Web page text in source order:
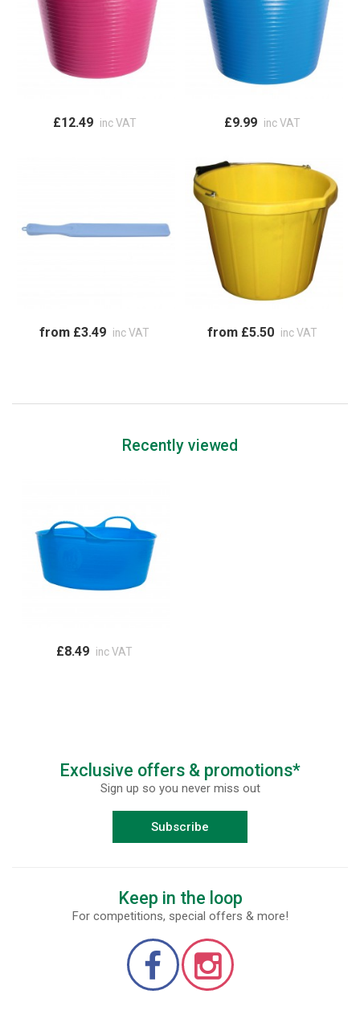
£12.49 inc VAT £9.99 inc VAT
from £3.49 inc VAT from £5.50 inc VAT
Recently viewed
£8.49 inc VAT
Exclusive offers & promotions*
Sign up so you never miss out
Subscribe
Keep in the loop
For competitions, special offers & more!